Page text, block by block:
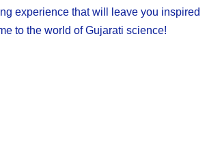
experience that will leave you inspired
to the world of Gujarati science!